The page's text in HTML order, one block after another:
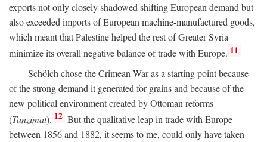
exports not only closely shadowed shifting European demand but
also exceeded imports of European machine-manufactured goods,
which meant that Palestine helped the rest of Greater Syria
minimize its overall negative balance of trade with Europe. 11
Schölch chose the Crimean War as a starting point because
of the strong demand it generated for grains and because of the
new political environment created by Ottoman reforms
(Tanzimat). 12 But the qualitative leap in trade with Europe
between 1856 and 1882, it seems to me, could only have taken